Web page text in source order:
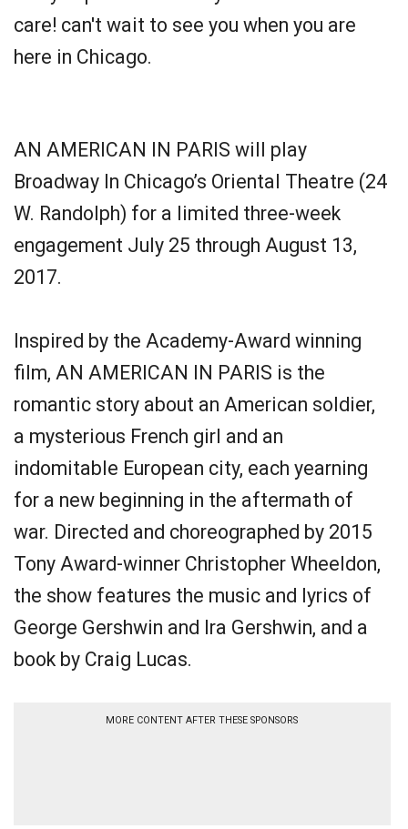
care! can't wait to see you when you are
here in Chicago.
AN AMERICAN IN PARIS will play
Broadway In Chicago’s Oriental Theatre (24
W. Randolph) for a limited three-week
engagement July 25 through August 13,
2017.
Inspired by the Academy-Award winning
film, AN AMERICAN IN PARIS is the
romantic story about an American soldier,
a mysterious French girl and an
indomitable European city, each yearning
for a new beginning in the aftermath of
war. Directed and choreographed by 2015
Tony Award-winner Christopher Wheeldon,
the show features the music and lyrics of
George Gershwin and Ira Gershwin, and a
book by Craig Lucas.
MORE CONTENT AFTER THESE SPONSORS